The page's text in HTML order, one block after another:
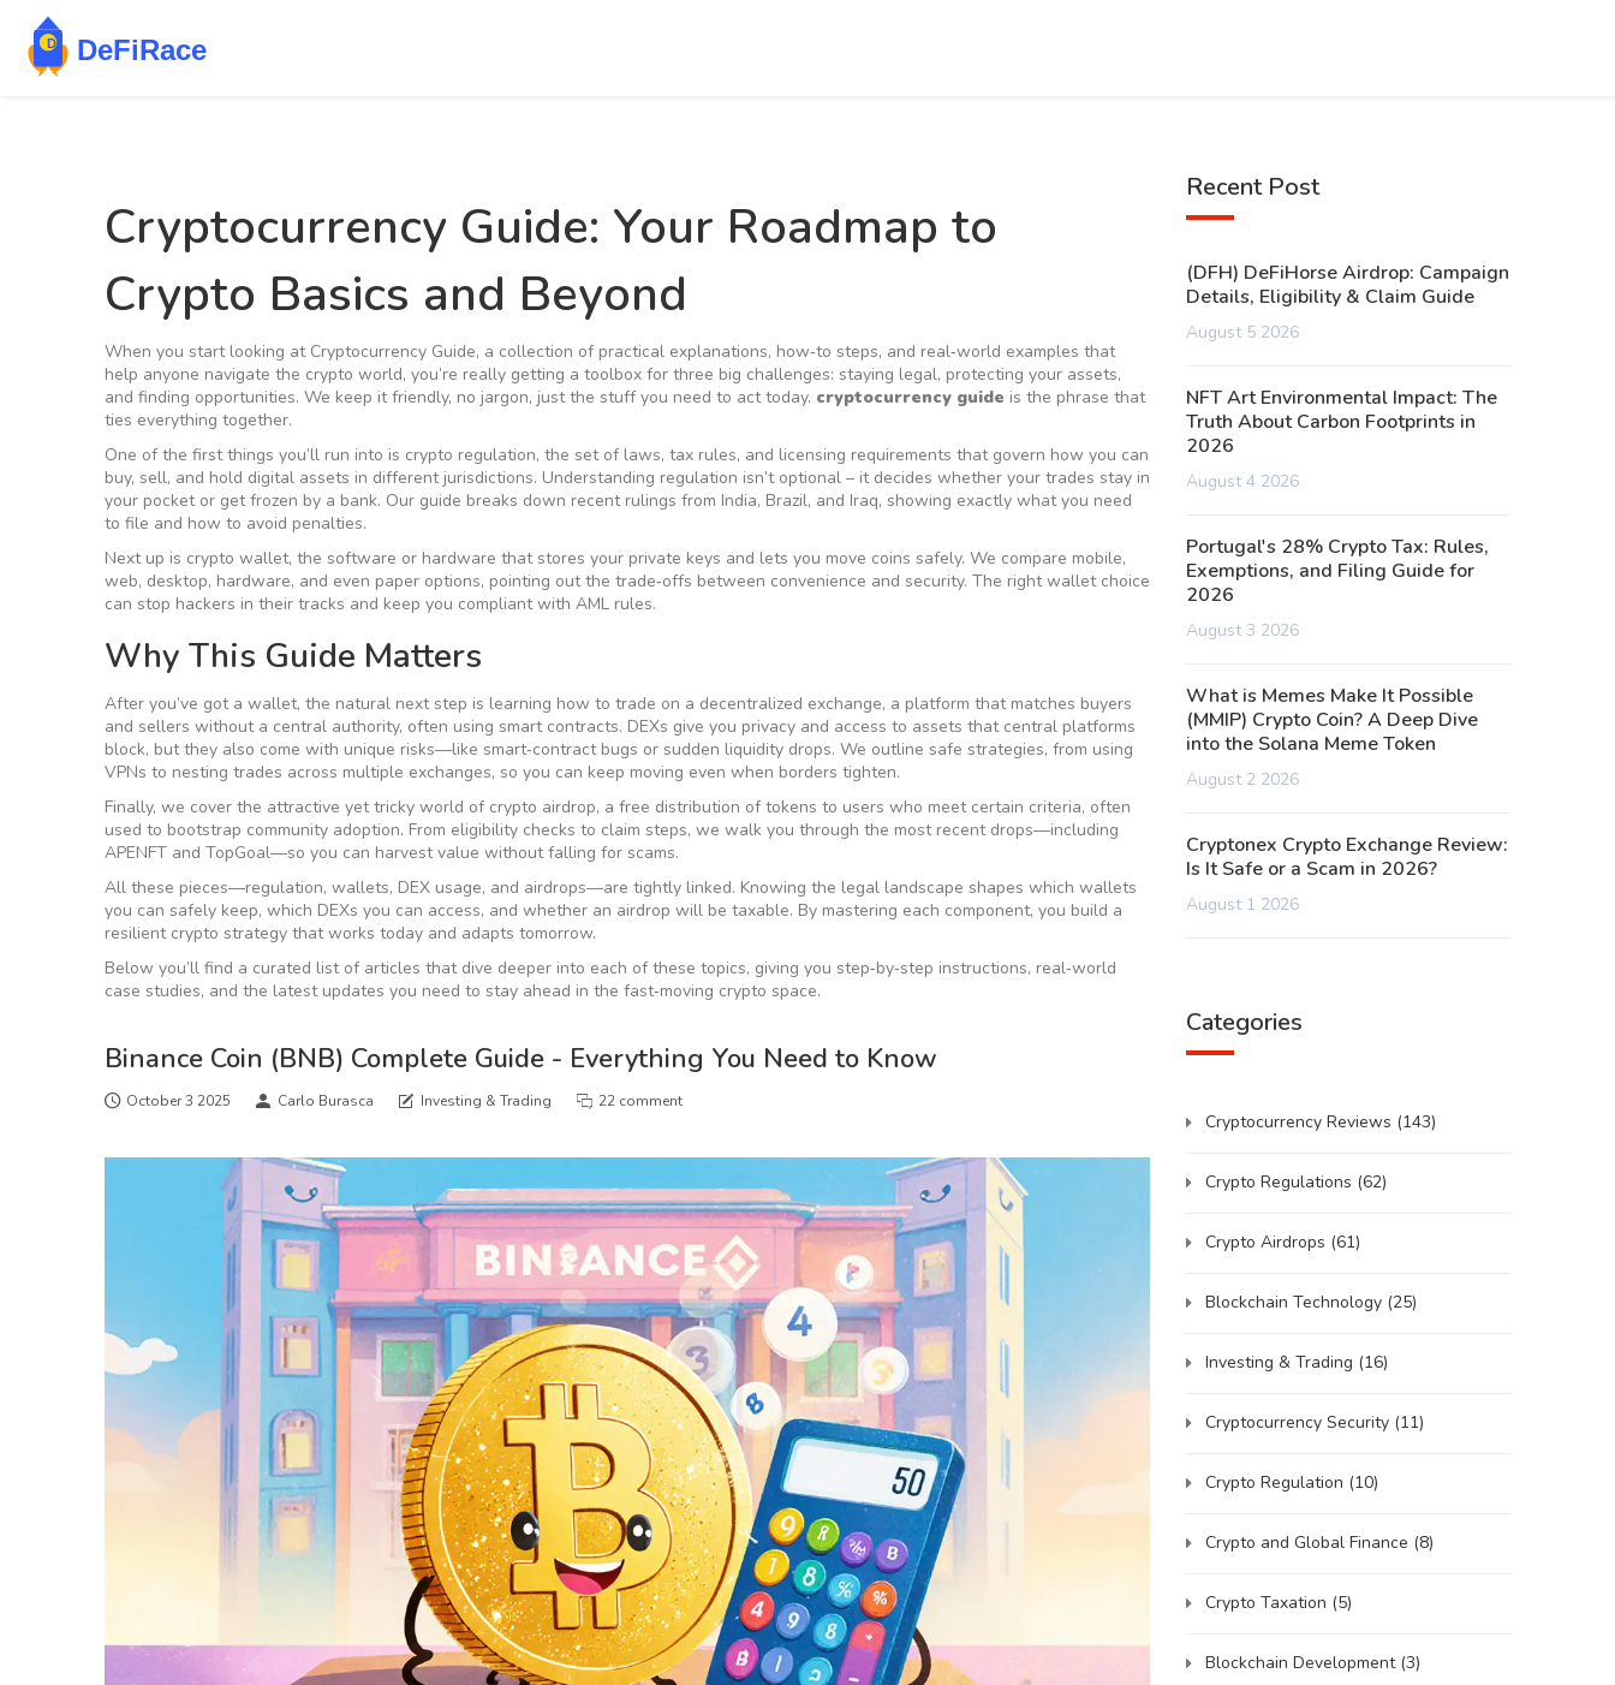
Cryptocurrency Guide: Your Roadmap to
Crypto Basics and Beyond
When you start looking at Cryptocurrency Guide, a collection of practical explanations, how‑to steps, and real‑world examples that
help anyone navigate the crypto world, you’re really getting a toolbox for three big challenges: staying legal, protecting your assets,
and finding opportunities. We keep it friendly, no jargon, just the stuff you need to act today. cryptocurrency guide is the phrase that
ties everything together.
One of the first things you’ll run into is crypto regulation, the set of laws, tax rules, and licensing requirements that govern how you can
buy, sell, and hold digital assets in different jurisdictions. Understanding regulation isn’t optional – it decides whether your trades stay in
your pocket or get frozen by a bank. Our guide breaks down recent rulings from India, Brazil, and Iraq, showing exactly what you need
to file and how to avoid penalties.
Next up is crypto wallet, the software or hardware that stores your private keys and lets you move coins safely. We compare mobile,
web, desktop, hardware, and even paper options, pointing out the trade‑offs between convenience and security. The right wallet choice
can stop hackers in their tracks and keep you compliant with AML rules.
Why This Guide Matters
After you’ve got a wallet, the natural next step is learning how to trade on a decentralized exchange, a platform that matches buyers
and sellers without a central authority, often using smart contracts. DEXs give you privacy and access to assets that central platforms
block, but they also come with unique risks—like smart‑contract bugs or sudden liquidity drops. We outline safe strategies, from using
VPNs to nesting trades across multiple exchanges, so you can keep moving even when borders tighten.
Finally, we cover the attractive yet tricky world of crypto airdrop, a free distribution of tokens to users who meet certain criteria, often
used to bootstrap community adoption. From eligibility checks to claim steps, we walk you through the most recent drops—including
APENFT and TopGoal—so you can harvest value without falling for scams.
All these pieces—regulation, wallets, DEX usage, and airdrops—are tightly linked. Knowing the legal landscape shapes which wallets
you can safely keep, which DEXs you can access, and whether an airdrop will be taxable. By mastering each component, you build a
resilient crypto strategy that works today and adapts tomorrow.
Below you’ll find a curated list of articles that dive deeper into each of these topics, giving you step‑by‑step instructions, real‑world
case studies, and the latest updates you need to stay ahead in the fast‑moving crypto space.
Binance Coin (BNB) Complete Guide - Everything You Need to Know
October 3 2025 Carlo Burasca Investing & Trading 22 comment
Recent Post
(DFH) DeFiHorse Airdrop: Campaign
Details, Eligibility & Claim Guide
August 5 2026
NFT Art Environmental Impact: The
Truth About Carbon Footprints in
2026
August 4 2026
Portugal's 28% Crypto Tax: Rules,
Exemptions, and Filing Guide for
2026
August 3 2026
What is Memes Make It Possible
(MMIP) Crypto Coin? A Deep Dive
into the Solana Meme Token
August 2 2026
Cryptonex Crypto Exchange Review:
Is It Safe or a Scam in 2026?
August 1 2026
Categories
Cryptocurrency Reviews (143)
Crypto Regulations (62)
Crypto Airdrops (61)
Blockchain Technology (25)
Investing & Trading (16)
Cryptocurrency Security (11)
Crypto Regulation (10)
Crypto and Global Finance (8)
Crypto Taxation (5)
Blockchain Development (3)